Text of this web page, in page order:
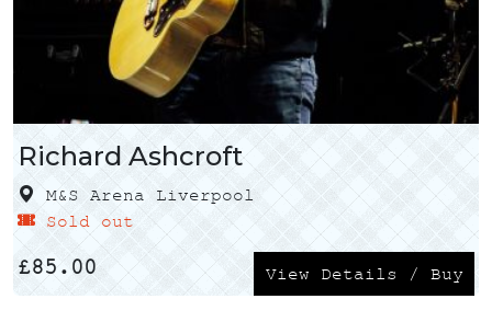
Richard Ashcroft
M&S Arena Liverpool
Sold out
£85.00 View Details / Buy